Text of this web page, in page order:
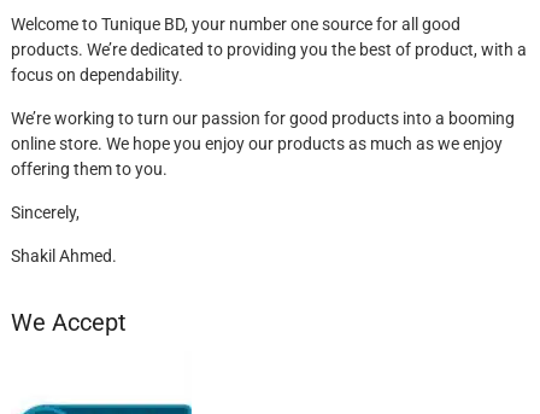
Welcome to Tunique BD, your number one source for all good
products. We’re dedicated to providing you the best of product, with a
focus on dependability.
We’re working to turn our passion for good products into a booming
online store. We hope you enjoy our products as much as we enjoy
offering them to you.
Sincerely,
Shakil Ahmed.
We Accept